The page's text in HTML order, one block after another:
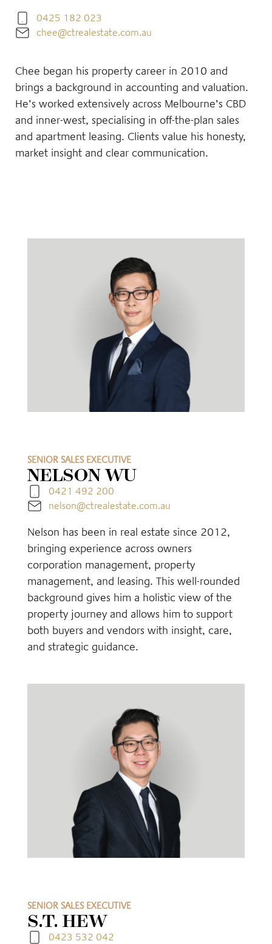
0425 182 023
chee@ctrealestate.com.au
Chee began his property career in 2010 and
brings a background in accounting and valuation.
He’s worked extensively across Melbourne’s CBD
and inner-west, specialising in off-the-plan sales
and apartment leasing. Clients value his honesty,
market insight and clear communication.
SENIOR SALES EXECUTIVE
NELSON WU
0421 492 200
nelson@ctrealestate.com.au
Nelson has been in real estate since 2012,
bringing experience across owners
corporation management, property
management, and leasing. This well-rounded
background gives him a holistic view of the
property journey and allows him to support
both buyers and vendors with insight, care,
and strategic guidance.
SENIOR SALES EXECUTIVE
S.T. HEW
0423 532 042